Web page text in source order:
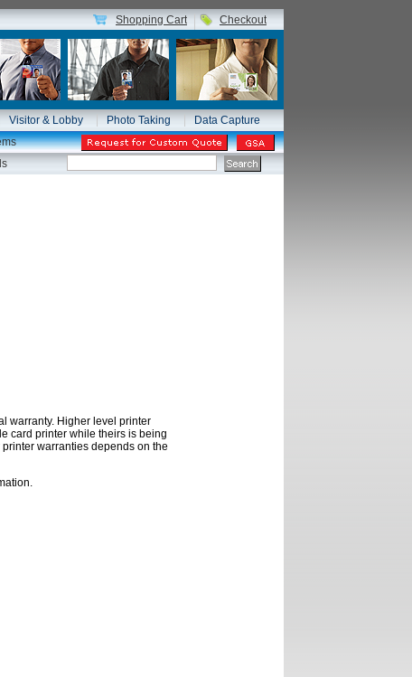
Shopping Cart Checkout
Visitor & Lobby Photo Taking
Data Capture
warranty. Higher level printer
card printer while theirs is being
warranties depends on the